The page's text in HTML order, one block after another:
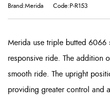
Brand:Merida Code:P-R153
Merida use triple butted 6066
responsive ride. The addition
smooth ride. The upright
providing greater control and